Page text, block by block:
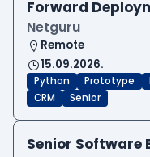
Forward
Netguru
Remote
15.09.2026.
Python Prototype
CRM
Senior
Senior Software